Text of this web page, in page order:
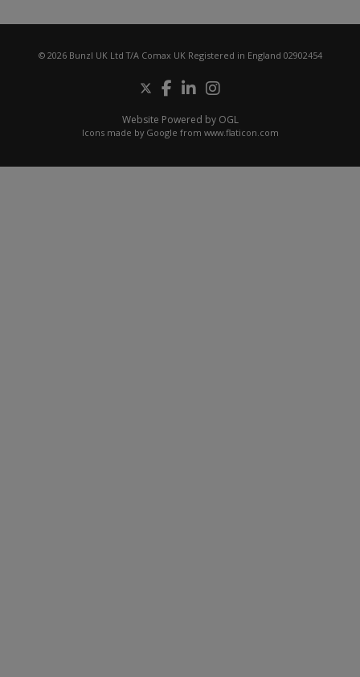
© 2026 Bunzl UK Ltd T/A Comax UK Registered in England 02902454
Website Powered by OGL
Icons made by Google from www.flaticon.com